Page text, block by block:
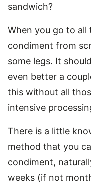
sandwich?
When you go to
condiment from
some legs. It
even better a
this without all
intensive
There is a little
method that you
condiment,
weeks (if not